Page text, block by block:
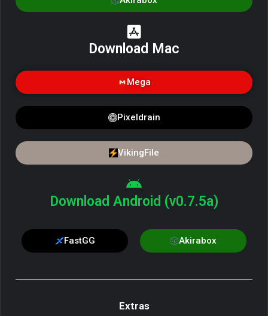
Download Mac
Mega
Pixeldrain
VikingFile
Download Android (v0.7.5a)
FastGG Akirabox
Extras